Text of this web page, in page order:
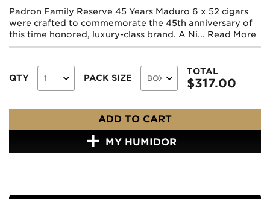
Padron Family Reserve 45 Years Maduro 6 x 52 cigars
were crafted to commemorate the 45th anniversary of
this time honored, luxury-class brand. A Ni... Read More
QTY PACK SIZE
TOTAL
$317.00
ADD TO CART
MY HUMIDOR